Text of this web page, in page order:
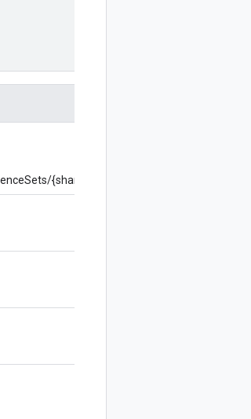
{sharedPreferenceSet}